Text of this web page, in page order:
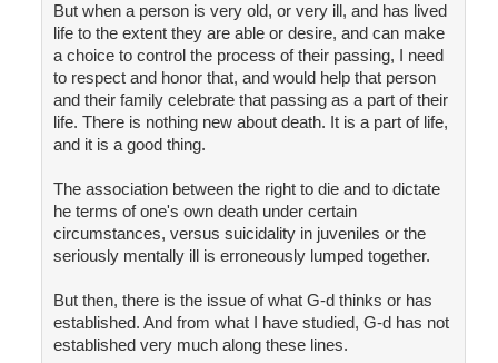
But when a person is very old, or very ill, and has lived
life to the extent they are able or desire, and can make
a choice to control the process of their passing, I need
to respect and honor that, and would help that person
and their family celebrate that passing as a part of their
life. There is nothing new about death. It is a part of life,
and it is a good thing.
The association between the right to die and to dictate
he terms of one's own death under certain
circumstances, versus suicidality in juveniles or the
seriously mentally ill is erroneously lumped together.
But then, there is the issue of what G-d thinks or has
established. And from what I have studied, G-d has not
established very much along these lines.